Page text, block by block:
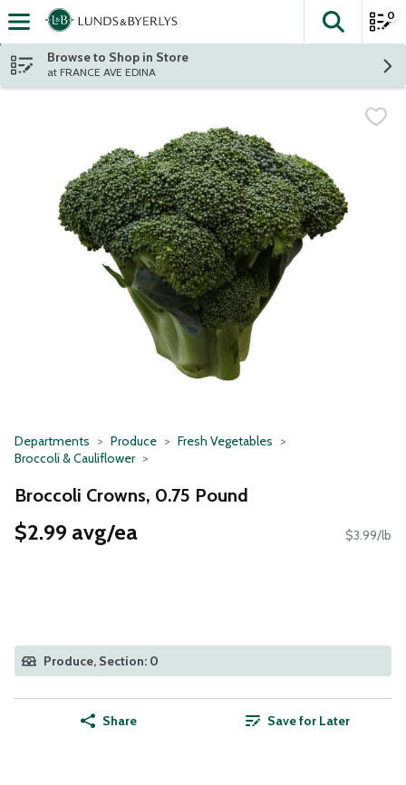
Skip header to page content
The
0
Browse to Shop in Store
at FRANCE AVE EDINA
Departments Produce
Fresh Vegetables
Broccoli & Cauliflower
Broccoli Crowns, 0.75 Pound
$2.99 avg/ea $3.99/lb
Produce, Section: 0
Share Save for Later